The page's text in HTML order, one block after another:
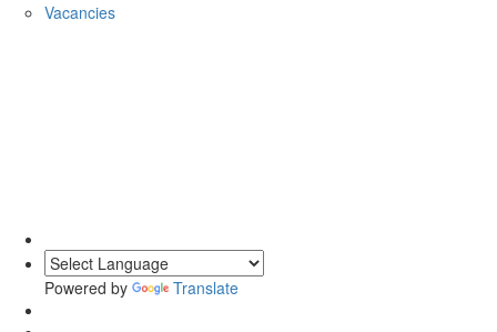
Vacancies
Powered by Translate